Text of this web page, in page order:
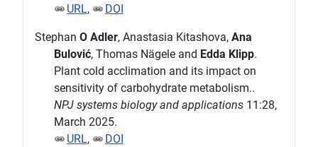
URL, DOI
Stephan O Adler, Anastasia Kitashova, Ana
Bulović, Thomas Nägele and Edda Klipp.
Plant cold acclimation and its impact on
sensitivity of carbohydrate metabolism..
NPJ systems biology and applications11:28,
March 2025.
URL, DOI